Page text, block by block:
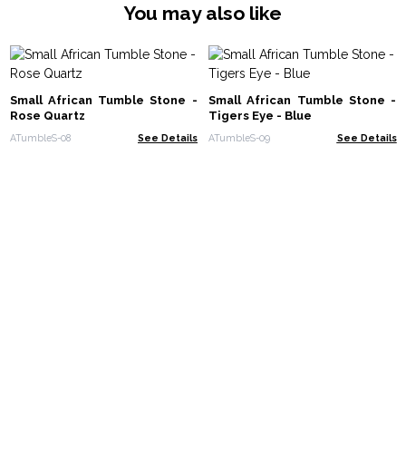
You may also like
Small African Tumble Stone -
Rose Quartz
ATumbleS-08 See Details
Small African Tumble Stone -
Tigers Eye - Blue
ATumbleS-09 See Details